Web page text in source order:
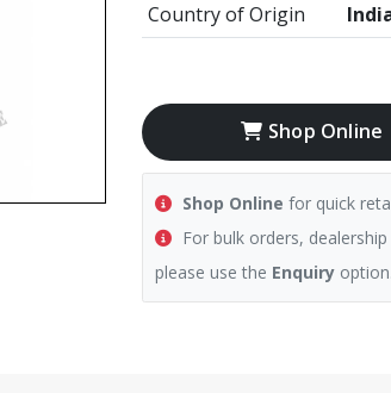
Country of Origin
Shop Online
Shop Online for quick
For bulk orders,
please use the Enquiry